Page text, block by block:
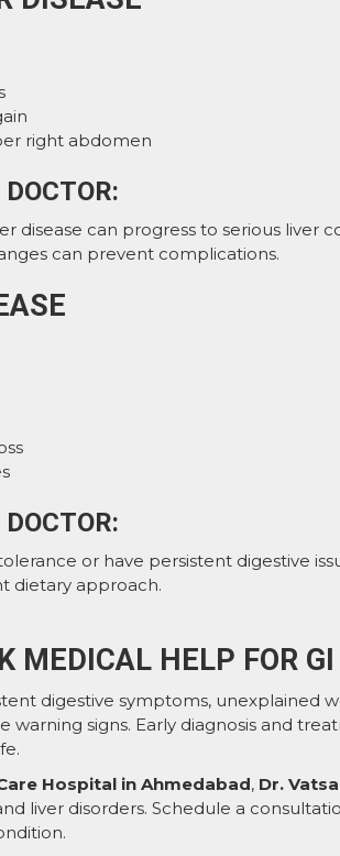
right abdomen
disease can progress to serious liver
can prevent complications.
or have persistent digestive
dietary approach.
MEDICAL HELP FOR GI
digestive symptoms, unexplained
warning signs. Early diagnosis and
Hospital in Ahmedabad, Dr.
liver disorders. Schedule a